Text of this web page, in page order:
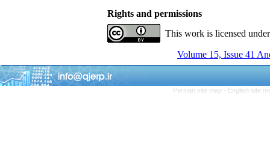
Rights and permissions
This work is licensed
Volume 15, Issue 41
Persian site map - English site